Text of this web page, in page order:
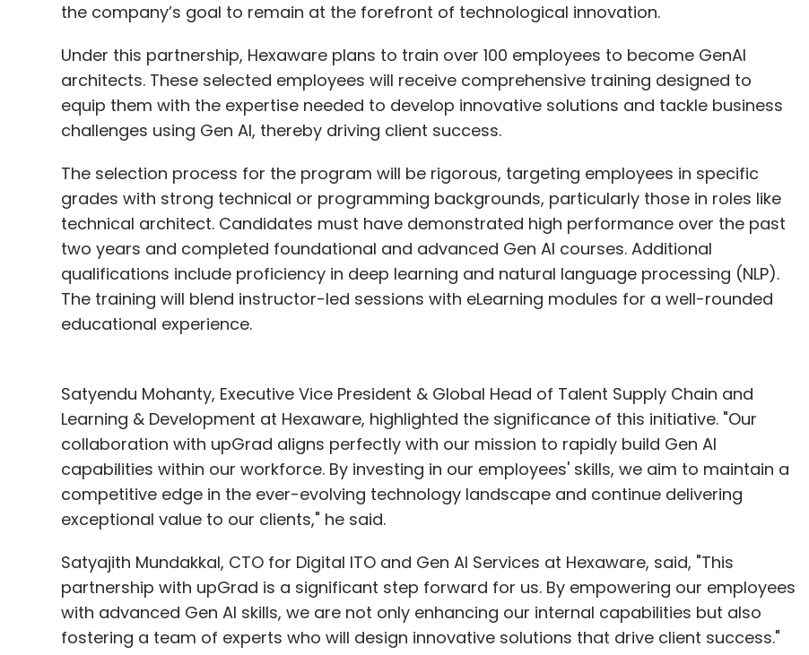
the company’s goal to remain at the forefront of technological innovation.
Under this partnership, Hexaware plans to train over 100 employees to become GenAI
architects. These selected employees will receive comprehensive training designed to
equip them with the expertise needed to develop innovative solutions and tackle business
challenges using Gen AI, thereby driving client success.
The selection process for the program will be rigorous, targeting employees in specific
grades with strong technical or programming backgrounds, particularly those in roles like
technical architect. Candidates must have demonstrated high performance over the past
two years and completed foundational and advanced Gen AI courses. Additional
qualifications include proficiency in deep learning and natural language processing (NLP).
The training will blend instructor-led sessions with eLearning modules for a well-rounded
educational experience.
Satyendu Mohanty, Executive Vice President & Global Head of Talent Supply Chain and
Learning & Development at Hexaware, highlighted the significance of this initiative. "Our
collaboration with upGrad aligns perfectly with our mission to rapidly build Gen AI
capabilities within our workforce. By investing in our employees' skills, we aim to maintain a
competitive edge in the ever-evolving technology landscape and continue delivering
exceptional value to our clients," he said.
Satyajith Mundakkal, CTO for Digital ITO and Gen AI Services at Hexaware, said, "This
partnership with upGrad is a significant step forward for us. By empowering our employees
with advanced Gen AI skills, we are not only enhancing our internal capabilities but also
fostering a team of experts who will design innovative solutions that drive client success."